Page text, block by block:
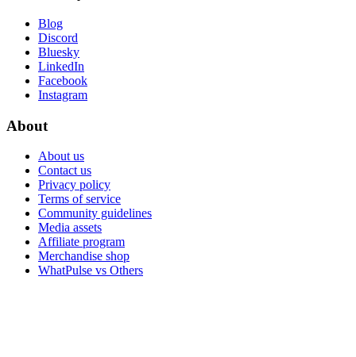
Blog
Discord
Bluesky
LinkedIn
Facebook
Instagram
About
About us
Contact us
Privacy policy
Terms of service
Community guidelines
Media assets
Affiliate program
Merchandise shop
WhatPulse vs Others